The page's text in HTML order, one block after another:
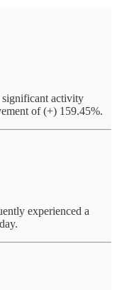
activity
of (+) 159.45%.
experienced a